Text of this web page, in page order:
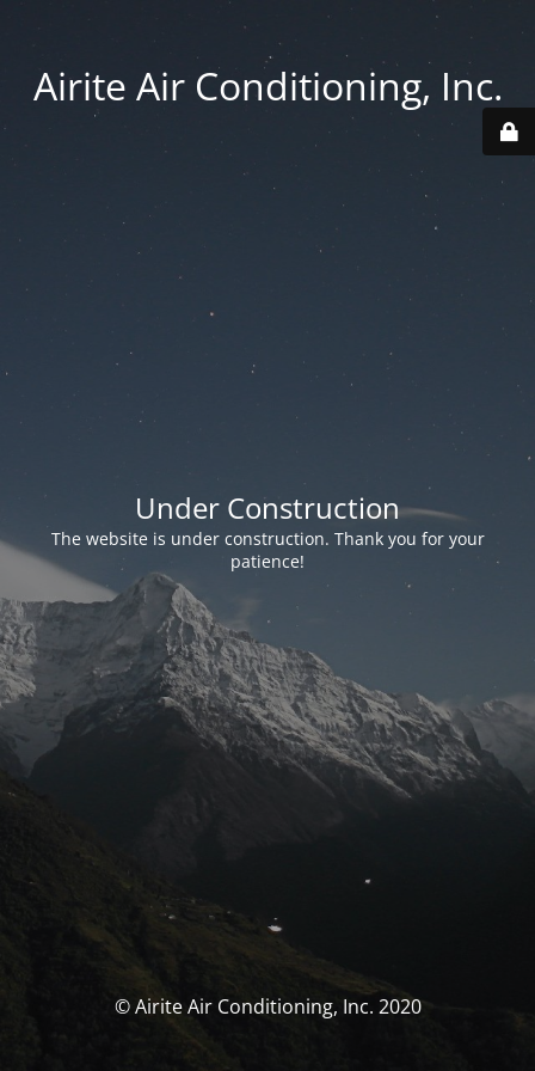
Airite Air Conditioning, Inc.
Under Construction
The website is under construction. Thank you for your
patience!
© Airite Air Conditioning, Inc. 2020